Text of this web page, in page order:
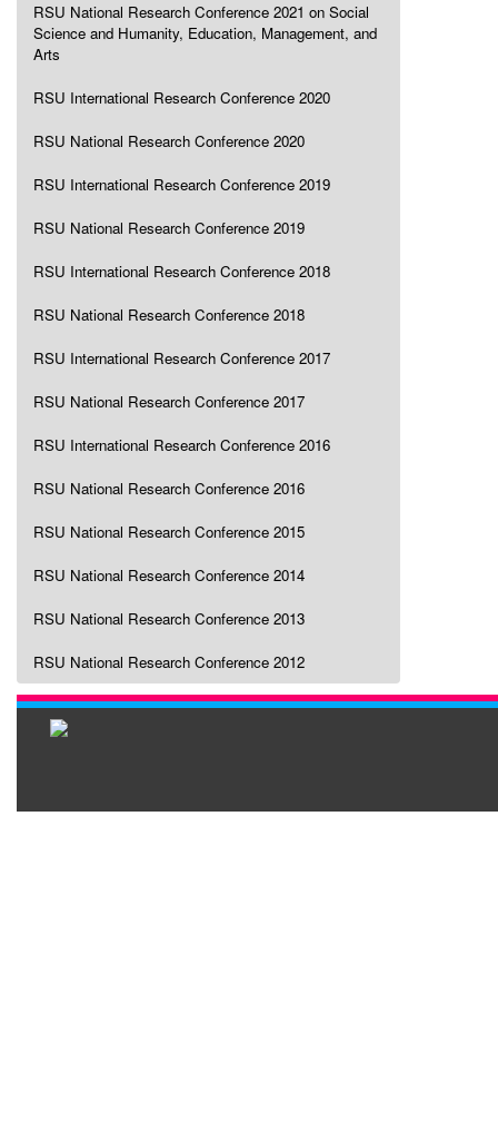
RSU National Research Conference 2021 on Social
Science and Humanity, Education, Management, and
Arts
RSU International Research Conference 2020
RSU National Research Conference 2020
RSU International Research Conference 2019
RSU National Research Conference 2019
RSU International Research Conference 2018
RSU National Research Conference 2018
RSU International Research Conference 2017
RSU National Research Conference 2017
RSU International Research Conference 2016
RSU National Research Conference 2016
RSU National Research Conference 2015
RSU National Research Conference 2014
RSU National Research Conference 2013
RSU National Research Conference 2012